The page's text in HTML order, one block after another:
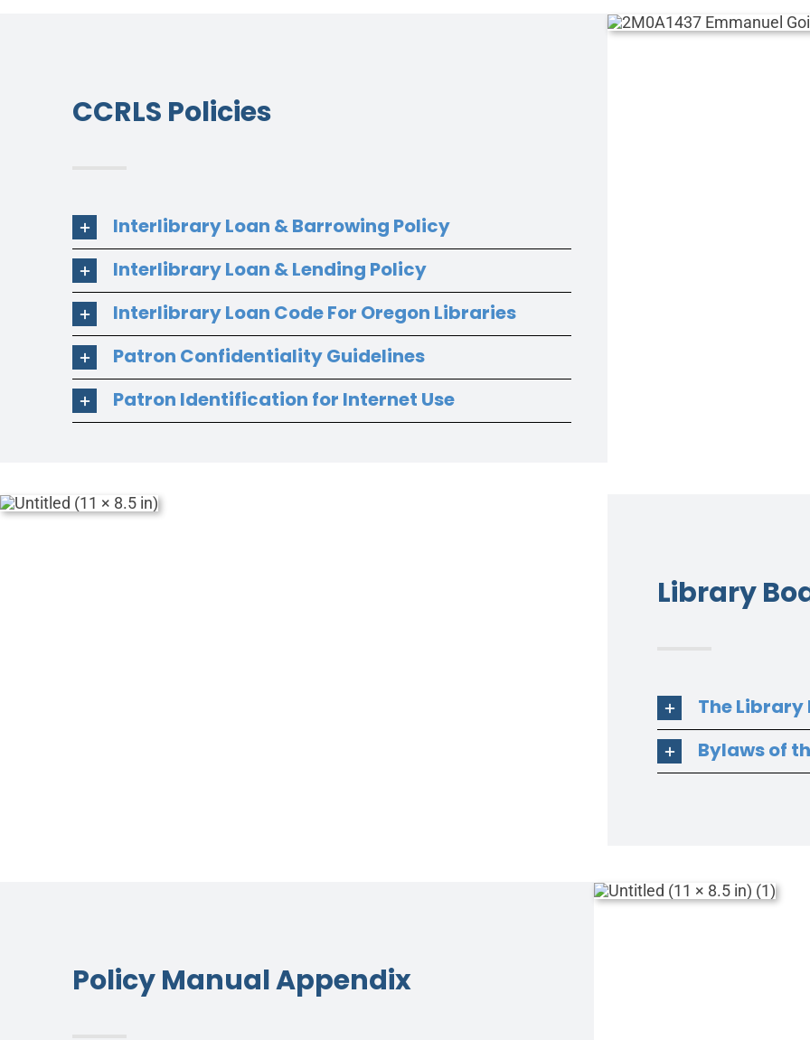
CCRLS Policies
Interlibrary Loan & Barrowing Policy
Interlibrary Loan & Lending Policy
Interlibrary Loan Code For Oregon Libraries
Patron Confidentiality Guidelines
Patron Identification for Internet Use
Library
The Library
Bylaws of
Policy Manual Appendix